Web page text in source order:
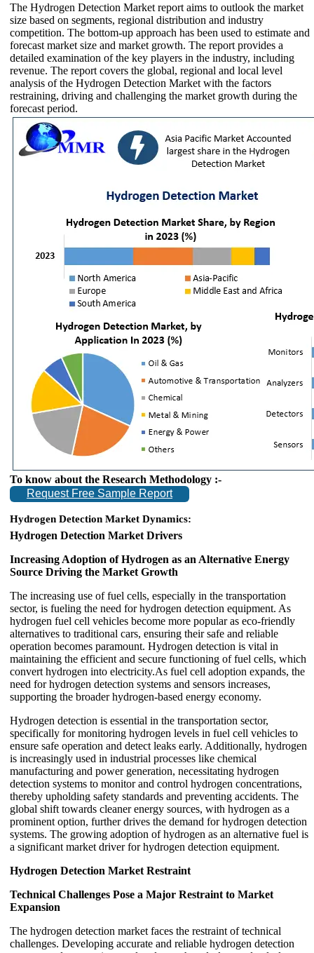
The Hydrogen Detection Market report aims to outlook the market
size based on segments, regional distribution and industry
competition. The bottom-up approach has been used to estimate and
forecast market size and market growth. The report provides a
detailed examination of the key players in the industry, including
revenue. The report covers the global, regional and local level
analysis of the Hydrogen Detection Market with the factors
restraining, driving and challenging the market growth during the
forecast period.
To know about the Research Methodology :-
Request Free Sample Report
Hydrogen Detection Market Dynamics:
Hydrogen Detection Market Drivers
Increasing Adoption of Hydrogen as an Alternative Energy
Source Driving the Market Growth
The increasing use of fuel cells, especially in the transportation
sector, is fueling the need for hydrogen detection equipment. As
hydrogen fuel cell vehicles become more popular as eco-friendly
alternatives to traditional cars, ensuring their safe and reliable
operation becomes paramount. Hydrogen detection is vital in
maintaining the efficient and secure functioning of fuel cells, which
convert hydrogen into electricity.As fuel cell adoption expands, the
need for hydrogen detection systems and sensors increases,
supporting the broader hydrogen-based energy economy.
Hydrogen detection is essential in the transportation sector,
specifically for monitoring hydrogen levels in fuel cell vehicles to
ensure safe operation and detect leaks early. Additionally, hydrogen
is increasingly used in industrial processes like chemical
manufacturing and power generation, necessitating hydrogen
detection systems to monitor and control hydrogen concentrations,
thereby upholding safety standards and preventing accidents. The
global shift towards cleaner energy sources, with hydrogen as a
prominent option, further drives the demand for hydrogen detection
systems. The growing adoption of hydrogen as an alternative fuel is
a significant market driver for hydrogen detection equipment.
Hydrogen Detection Market Restraint
Technical Challenges Pose a Major Restraint to Market
Expansion
The hydrogen detection market faces the restraint of technical
challenges. Developing accurate and reliable hydrogen detection